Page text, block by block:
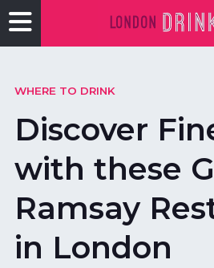
WHERE TO DRINK
Discover
with these
Ramsay
in London